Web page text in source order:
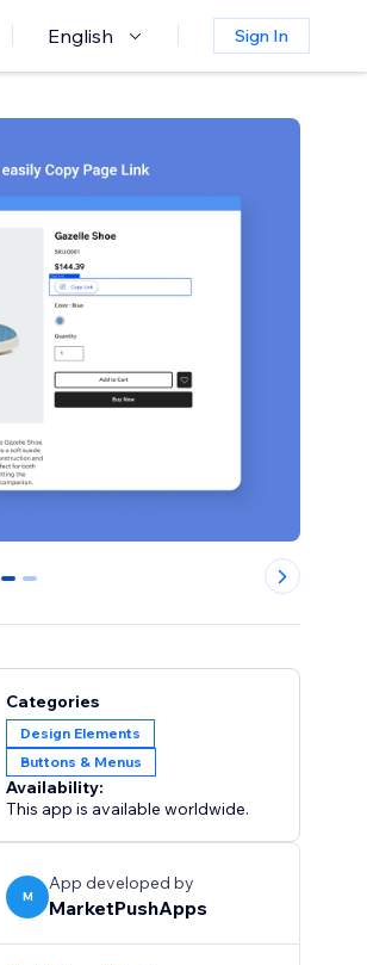
English Sign In
0 1
Categories
Design Elements
Buttons & Menus
Availability:
This app is available worldwide.
M
App developed by
MarketPushApps